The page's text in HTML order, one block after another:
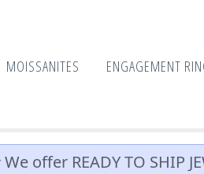
MOISSANITES ENGAGEMENT
We offer READY TO SHIP